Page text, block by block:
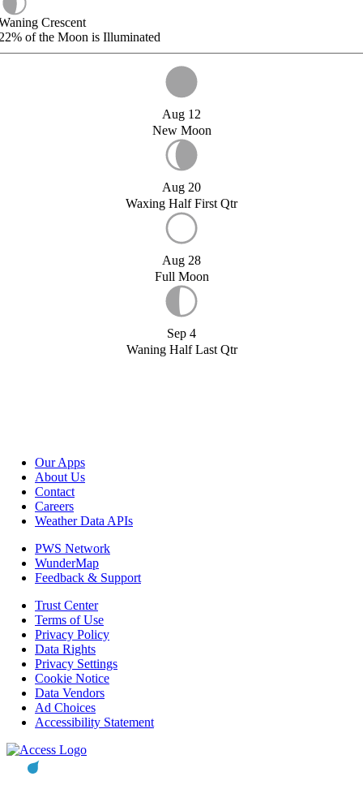
Crescent
of the Moon is Illuminated
Aug 12
New Moon
Aug 20
Waxing Half First Qtr
Aug 28
Full Moon
Sep 4
Waning Half Last Qtr
Our Apps
About Us
Contact
Careers
Weather Data APIs
PWS Network
WunderMap
Feedback & Support
Trust Center
Terms of Use
Privacy Policy
Data Rights
Privacy Settings
Cookie Notice
Data Vendors
Ad Choices
Accessibility Statement